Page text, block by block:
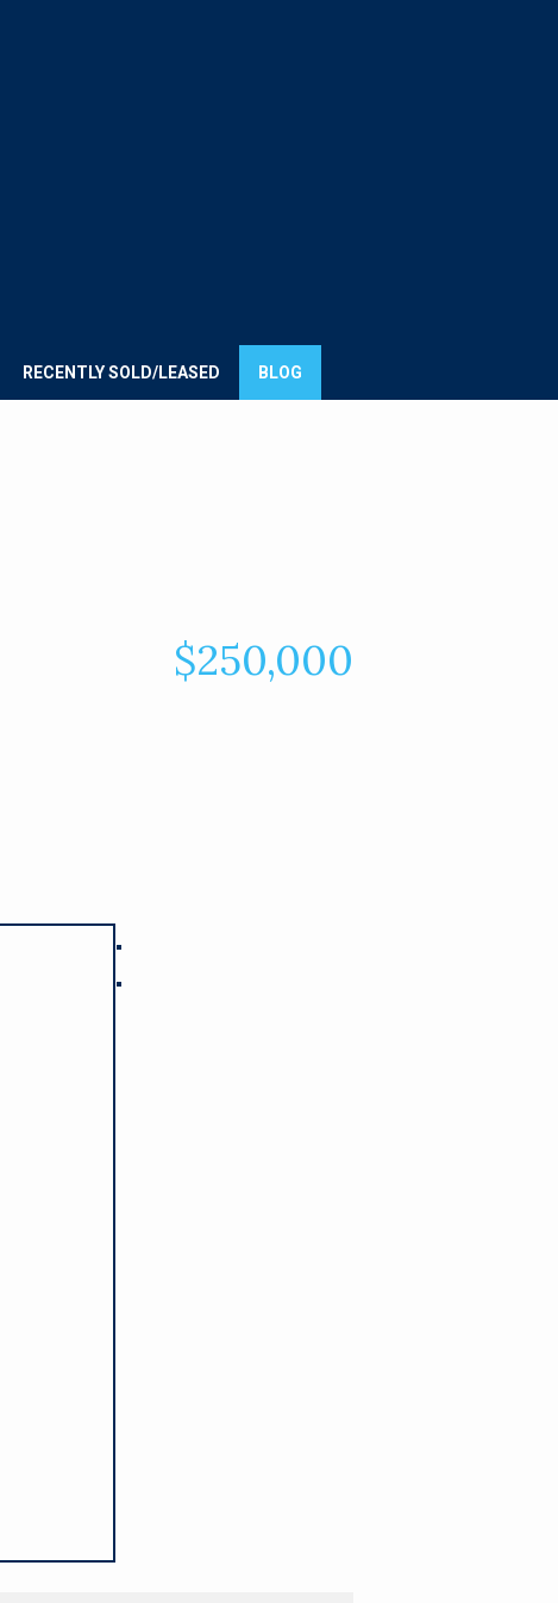
RECENTLY SOLD/LEASED BLOG
$250,000